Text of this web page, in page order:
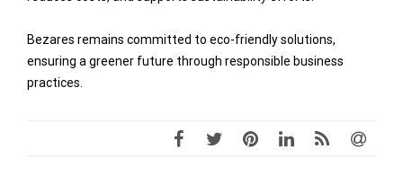
Bezares remains committed to eco-friendly solutions,
ensuring a greener future through responsible business
practices.